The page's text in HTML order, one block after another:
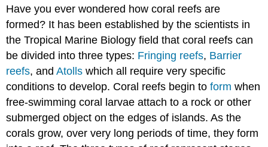
Fringing
Reefs:
2.
Barrier
Reefs:
3.
Atoll
Reefs:
Have you ever wondered how coral reefs are
formed? It has been established by the scientists in
the Tropical Marine Biology field that coral reefs can
be divided into three types: Fringing reefs, Barrier
reefs, andAtolls which all require very specific
conditions to develop. Coral reefs begin toform when
free-swimming coral larvae attach to a rock or other
submerged object on the edges of islands. As the
corals grow, over very long periods of time, they form